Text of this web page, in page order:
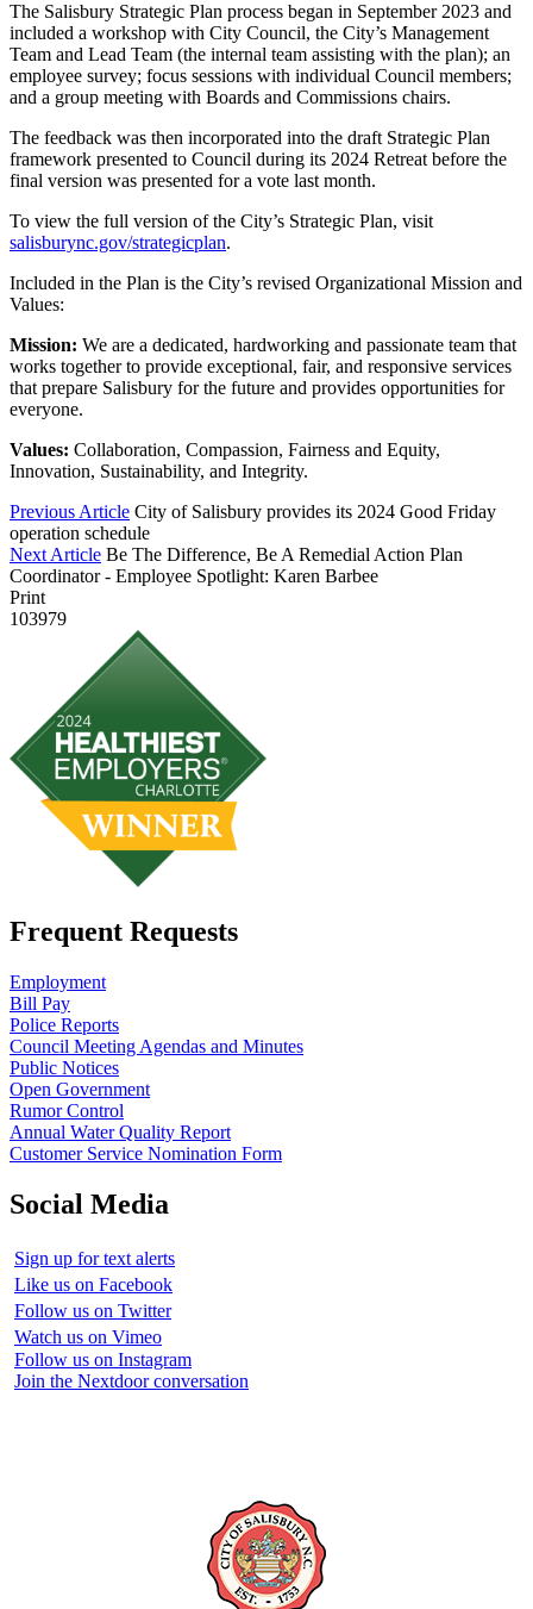
The Salisbury Strategic Plan process began in September 2023 and
included a workshop with City Council, the City’s Management
Team and Lead Team (the internal team assisting with the plan); an
employee survey; focus sessions with individual Council members;
and a group meeting with Boards and Commissions chairs.
The feedback was then incorporated into the draft Strategic Plan
framework presented to Council during its 2024 Retreat before the
final version was presented for a vote last month.
To view the full version of the City’s Strategic Plan, visit
salisburync.gov/strategicplan.
Included in the Plan is the City’s revised Organizational Mission and
Values:
Mission: We are a dedicated, hardworking and passionate team that
works together to provide exceptional, fair, and responsive services
that prepare Salisbury for the future and provides opportunities for
everyone.
Values: Collaboration, Compassion, Fairness and Equity,
Innovation, Sustainability, and Integrity.
Previous Article City of Salisbury provides its 2024 Good Friday
operation schedule
Next Article Be The Difference, Be A Remedial Action Plan
Coordinator - Employee Spotlight: Karen Barbee
Print
103979
Frequent Requests
Employment
Bill Pay
Police Reports
Council Meeting Agendas and Minutes
Public Notices
Open Government
Rumor Control
Annual Water Quality Report
Customer Service Nomination Form
Social Media
Sign up for text alerts
Like us on Facebook
Follow us on Twitter
Watch us on Vimeo
Follow us on Instagram
Join the Nextdoor conversation